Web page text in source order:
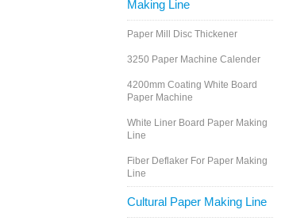
Making Line
Paper Mill Disc Thickener
3250 Paper Machine Calender
4200mm Coating White Board
Paper Machine
White Liner Board Paper Making
Line
Fiber Deflaker For Paper Making
Line
Cultural Paper Making Line